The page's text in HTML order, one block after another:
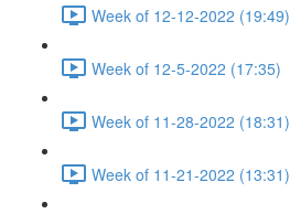
Week of 12-12-2022 (19:49)
Week of 12-5-2022 (17:35)
Week of 11-28-2022 (18:31)
Week of 11-21-2022 (13:31)